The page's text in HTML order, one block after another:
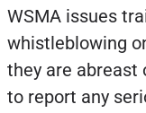
WSMA issues
whistleblowing
they are abreast
to report any